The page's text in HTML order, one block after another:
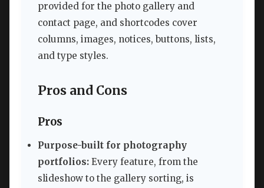
provided for the photo gallery and
contact page, and shortcodes cover
columns, images, notices, buttons, lists,
and type styles.
Pros and Cons
Pros
Purpose-built for photography
portfolios: Every feature, from the
slideshow to the gallery sorting, is